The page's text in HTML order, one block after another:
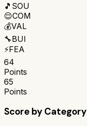
🎵 SOU
😌COM
💰VAL
🔧BUI
⚡FEA
64
Points
65
Points
Score by Category